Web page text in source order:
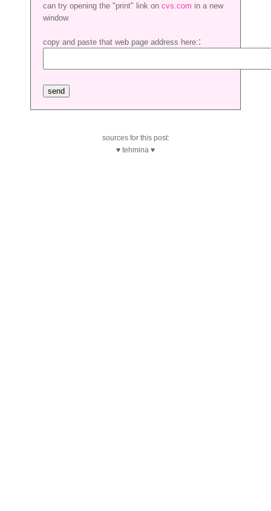
can try opening the "print" link on cvs.com in a new
window
copy and paste that web page address here::
sources for this post:
♥ tehmina ♥